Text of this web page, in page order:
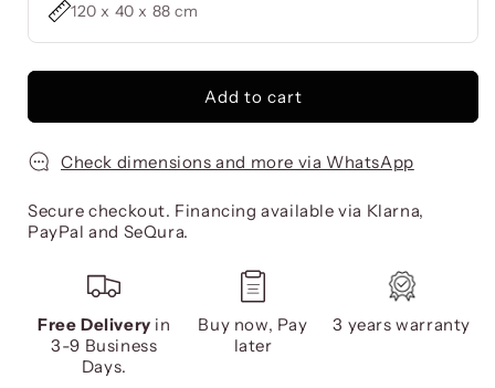
120 x 40 x 88 cm
Add to cart
Check dimensions and more via WhatsApp
Secure checkout. Financing available via Klarna,
PayPal and SeQura.
Free Delivery in
3-9 Business
Days.
Buy now, Pay
later
3 years warranty